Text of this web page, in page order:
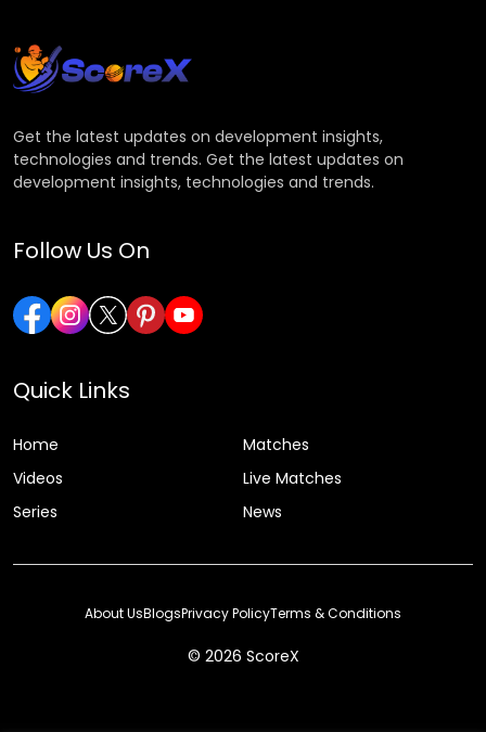
Get the latest updates on development insights,
technologies and trends. Get the latest updates on
development insights, technologies and trends.
Follow Us On
Quick Links
Home
Matches
Videos
Live Matches
Series
News
© 2026 ScoreX
About UsBlogsPrivacy PolicyTerms & Conditions